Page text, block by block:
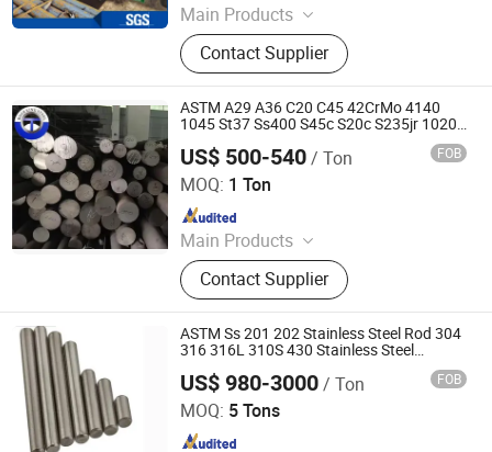
Main Products
Seamless Steel Pipe, Steel Plate, Hot
Rolled Steel Round Bar, Hot Forged
Shaft, Self Drilling Anchor, Steel
Storage Shelf, Steel Blocks, Steel
Rock Bolt, Aluminum Alloy, Stainless
Steel
Contact Supplier
ASTM A29 A36 C20 C45 42CrMo 4140
1045 St37 Ss400 S45c S20c S235jr 1020
Carbon Steel Round/Square/Flat Iron Rod
Bar Hot Sale
US$ 500-540/ Ton FOB
MOQ: 1 Ton
Main Products
Seamless Steel Pipe, Boiler Tube,
Casing/Drill Pipe, Alloy Steel Pipe,
Gas Cylinder Tube, Oil Line Steel
Pipe, 3PE/2PE Steel Pipe, Stainless
Steel Pipe
Contact Supplier
TIANJIN BOER KING STEEL CO., LIMITED
Since 2017
ASTM Ss 201 202 Stainless Steel Rod 304
316 316L 310S 430 Stainless Steel
US$ 980-3000/ Ton FOB
MOQ: 5 Tons
Galaxy Metal Product (Wuxi) Co., Ltd
Since 2025